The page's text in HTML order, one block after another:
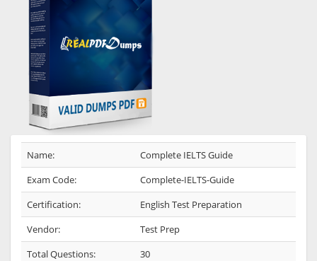
Name:
Complete IELTS Guide
Exam Code:
Complete-IELTS-Guide
Certification:
English Test Preparation
Vendor:
Test Prep
Total Questions:
30